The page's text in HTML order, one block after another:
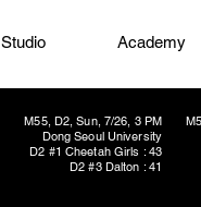
Studio Academy
M55, D2, Sun, 7/26, 3 PM
Dong Seoul University
D2 #1 Cheetah Girls : 43
D2 #3 Dalton : 41